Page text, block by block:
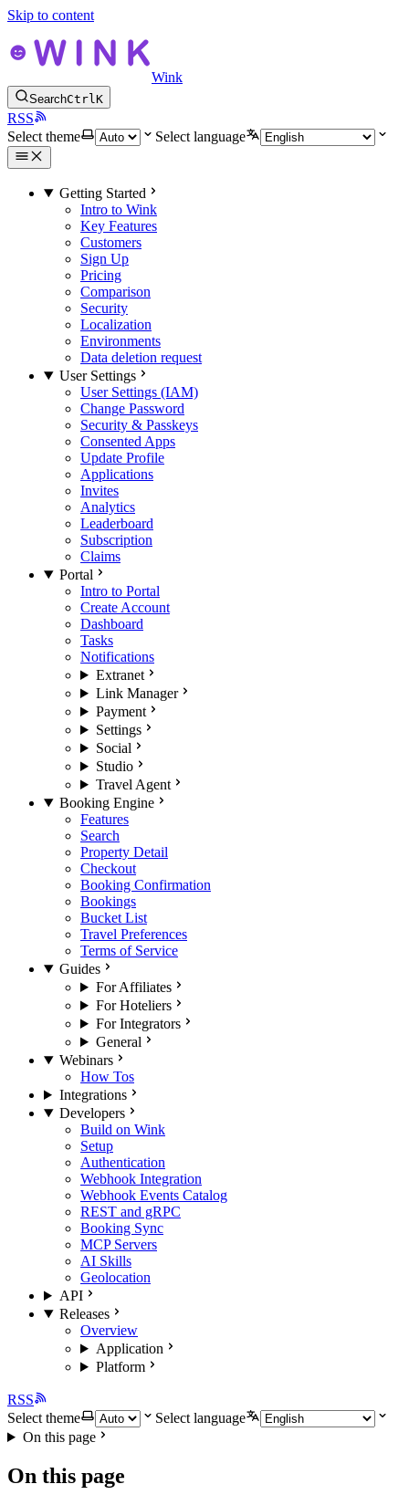
Skip to content
Wink
SearchCtrlK
RSS
Select theme
Select language
Getting Started
Intro to Wink
Key Features
Customers
Sign Up
Pricing
Comparison
Security
Localization
Environments
Data deletion request
User Settings
User Settings (IAM)
Change Password
Security & Passkeys
Consented Apps
Update Profile
Applications
Invites
Analytics
Leaderboard
Subscription
Claims
Portal
Intro to Portal
Create Account
Dashboard
Tasks
Notifications
Extranet
Link Manager
Payment
Settings
Social
Studio
Travel Agent
Booking Engine
Features
Search
Property Detail
Checkout
Booking Confirmation
Bookings
Bucket List
Travel Preferences
Terms of Service
Guides
For Affiliates
For Hoteliers
For Integrators
General
Webinars
How Tos
Integrations
Developers
Build on Wink
Setup
Authentication
Webhook Integration
Webhook Events Catalog
REST and gRPC
Booking Sync
MCP Servers
AI Skills
Geolocation
API
Releases
Overview
Application
Platform
RSS
Select theme
Select language
On this page
On this page